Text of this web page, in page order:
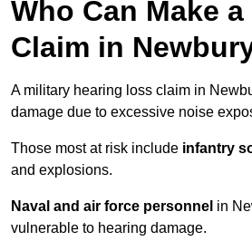
Who Can Make
Claim in
A military hearing loss claim in
damage due to excessive noise
Those most at risk include infantry
and explosions.
Naval and air force personnel in
vulnerable to hearing damage.